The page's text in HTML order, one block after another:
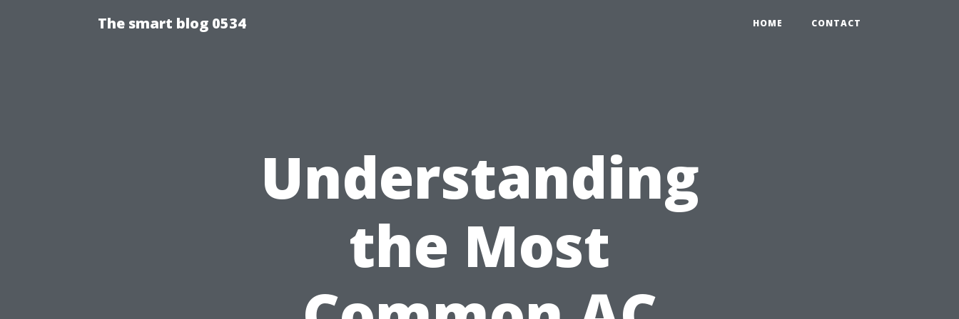
The smart blog 0534 HOME CONTACT
Understanding
the Most